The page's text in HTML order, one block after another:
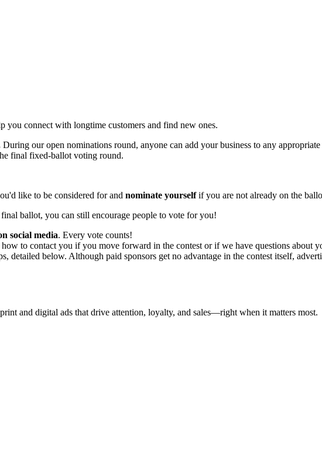
you connect with longtime customers and find new ones.
During our open nominations round, anyone can add your business to any
final fixed-ballot voting round.
like to be considered for and nominate yourselfif you are not already on the
ballot, you can still encourage people to vote for you!
social media. Every vote counts!
to contact you if you move forward in the contest or if we have questions about
detailed below. Although paid sponsors get no advantage in the contest itself,
and digital ads that drive attention, loyalty, and sales—right when it matters most.